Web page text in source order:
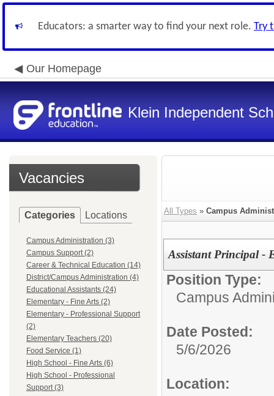
Educators: a smarter way to find your next role. Try
Our Homepage
Klein Independent
Vacancies
Categories Locations
Campus Administration (3)
Campus Support (2)
Career & Technical Education (14)
District/Campus Administration (4)
Educational Assistants (24)
Elementary - Fine Arts (2)
Elementary - Professional Support
(2)
Elementary Teachers (20)
Food Service (1)
High School - Fine Arts (6)
High School - Professional
Support (3)
All Types » Campus
Assistant Principal -
Position Type:
Campus
Date Posted:
5/6/2026
Location: